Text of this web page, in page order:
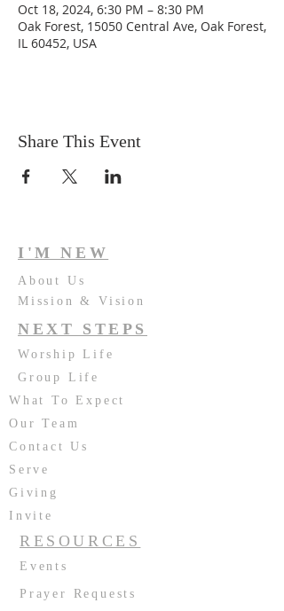
Oct 18, 2024, 6:30 PM – 8:30 PM
Oak Forest, 15050 Central Ave, Oak Forest,
IL 60452, USA
Share This Event
I'M NEW
About Us
Mission & Vision
NEXT STEPS
Worship Life
Group Life
What To Expect
Our Team
Contact Us
Serve
Giving
Invite
RESOURCES
Events
Prayer Requests